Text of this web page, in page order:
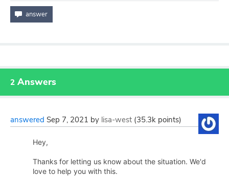
2 Answers
answered Sep 7, 2021 by lisa-west (35.3k points)
Hey,
Thanks for letting us know about the situation. We'd
love to help you with this.